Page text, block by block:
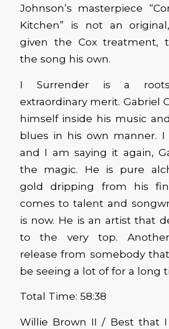
Johnson’s masterpiece
Kitchen” is not an
given the Cox treatment,
the song his own.
I Surrender is a
extraordinary merit. Gabriel
himself inside his music
blues in his own manner. I
and I am saying it again,
the magic. He is pure
gold dripping from his
comes to talent and
is now. He is an artist that
to the very top. Another
release from somebody
be seeing a lot of for a long
Total Time: 58:38
Willie Brown II / Best that